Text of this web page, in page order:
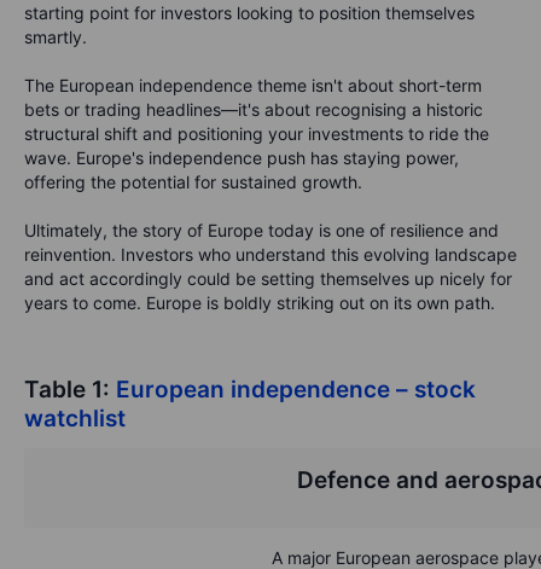
starting point for investors looking to position themselves
smartly.
The European independence theme isn't about short-term
bets or trading headlines—it's about recognising a historic
structural shift and positioning your investments to ride the
wave. Europe's independence push has staying power,
offering the potential for sustained growth.
Ultimately, the story of Europe today is one of resilience and
reinvention. Investors who understand this evolving landscape
and act accordingly could be setting themselves up nicely for
years to come. Europe is boldly striking out on its own path.
Table 1: European independence – stock
watchlist
Defence and
A major European aerospace